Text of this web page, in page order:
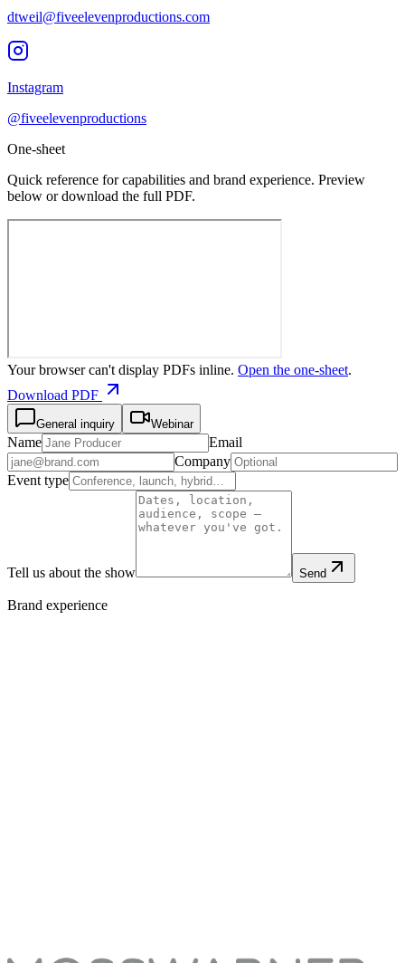
dtweil@fiveelevenproductions.com
Instagram
@fiveelevenproductions
One-sheet
Quick reference for capabilities and brand experience. Preview
below or download the full PDF.
Your browser can't display PDFs inline. Open the one-sheet.
Download PDF
General inquiry Webinar
Name
Email
Company
Event type
Tell us about the show Send
Brand experience